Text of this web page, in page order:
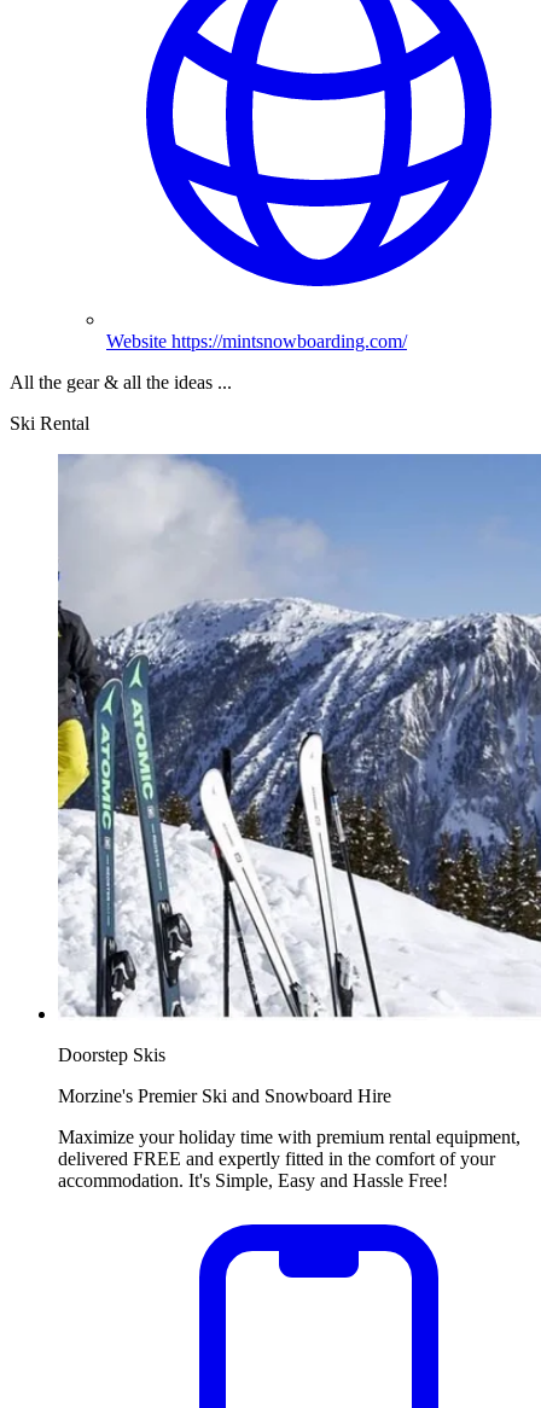
Website https://mintsnowboarding.com/
All the gear & all the ideas ...
Ski Rental
Doorstep Skis
Morzine's Premier Ski and Snowboard Hire
Maximize your holiday time with premium rental equipment,
delivered FREE and expertly fitted in the comfort of your
accommodation. It's Simple, Easy and Hassle Free!